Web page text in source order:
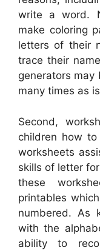
write a word.
make coloring
letters of their
trace their
generators
many times as
Second,
children how
worksheets
skills of letter
these
printables
numbered. As
with the
ability to